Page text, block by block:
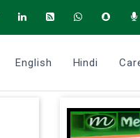
English Hindi